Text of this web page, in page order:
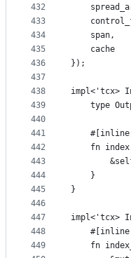
432
433
434
435
436
437
438
439
440
441
442
443
444
445
446
447
448
449
    span,
    cache
});
impl<'tcx>
type
    #[inline]
fn
    }
}
impl<'tcx>
    #[inline]
fn